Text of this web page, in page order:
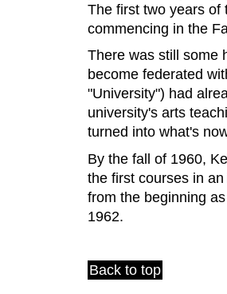
The first two years of
commencing in the
There was still some
become federated
"University") had
university's arts
turned into what's
By the fall of 1960,
the first courses in
from the beginning
1962.
Back to top